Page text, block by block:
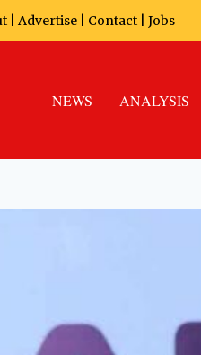
Advertise Contact Jobs
NEWS ANALYSIS